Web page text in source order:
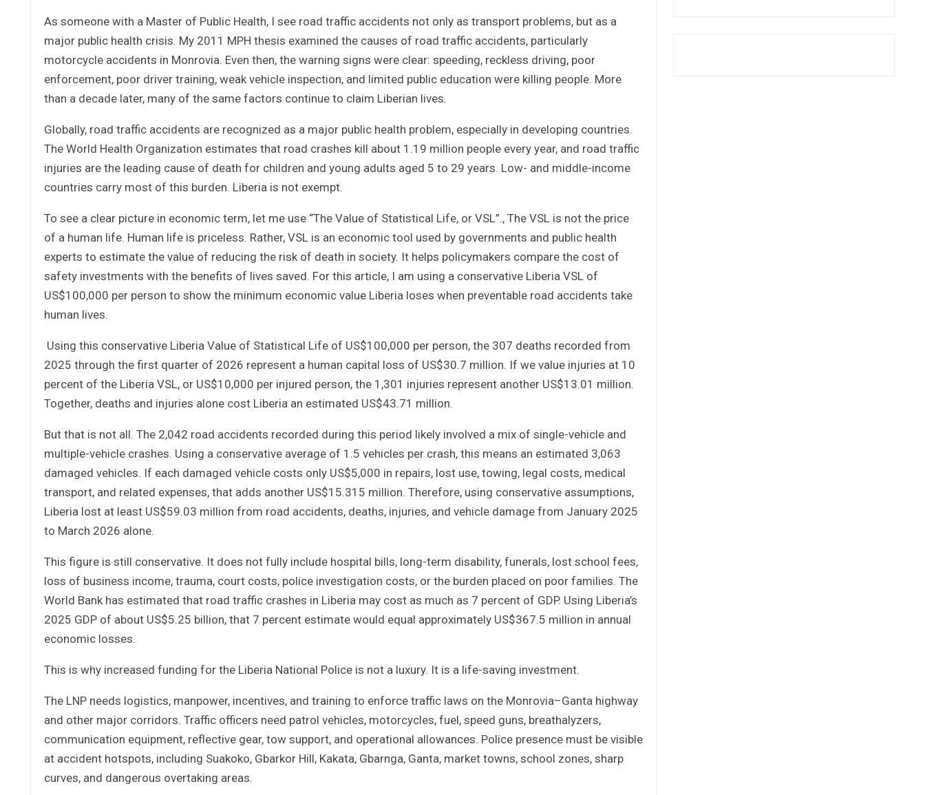
As someone with a Master of Public Health, I see road traffic accidents not only as transport problems, but as a
major public health crisis. My 2011 MPH thesis examined the causes of road traffic accidents, particularly
motorcycle accidents in Monrovia. Even then, the warning signs were clear: speeding, reckless driving, poor
enforcement, poor driver training, weak vehicle inspection, and limited public education were killing people. More
than a decade later, many of the same factors continue to claim Liberian lives.
Globally, road traffic accidents are recognized as a major public health problem, especially in developing countries.
The World Health Organization estimates that road crashes kill about 1.19 million people every year, and road traffic
injuries are the leading cause of death for children and young adults aged 5 to 29 years. Low- and middle-income
countries carry most of this burden. Liberia is not exempt.
To see a clear picture in economic term, let me use “The Value of Statistical Life, or VSL”., The VSL is not the price
of a human life. Human life is priceless. Rather, VSL is an economic tool used by governments and public health
experts to estimate the value of reducing the risk of death in society. It helps policymakers compare the cost of
safety investments with the benefits of lives saved. For this article, I am using a conservative Liberia VSL of
US$100,000 per person to show the minimum economic value Liberia loses when preventable road accidents take
human lives.
Using this conservative Liberia Value of Statistical Life of US$100,000 per person, the 307 deaths recorded from
2025 through the first quarter of 2026 represent a human capital loss of US$30.7 million. If we value injuries at 10
percent of the Liberia VSL, or US$10,000 per injured person, the 1,301 injuries represent another US$13.01 million.
Together, deaths and injuries alone cost Liberia an estimated US$43.71 million.
But that is not all. The 2,042 road accidents recorded during this period likely involved a mix of single-vehicle and
multiple-vehicle crashes. Using a conservative average of 1.5 vehicles per crash, this means an estimated 3,063
damaged vehicles. If each damaged vehicle costs only US$5,000 in repairs, lost use, towing, legal costs, medical
transport, and related expenses, that adds another US$15.315 million. Therefore, using conservative assumptions,
Liberia lost at least US$59.03 million from road accidents, deaths, injuries, and vehicle damage from January 2025
to March 2026 alone.
This figure is still conservative. It does not fully include hospital bills, long-term disability, funerals, lost school fees,
loss of business income, trauma, court costs, police investigation costs, or the burden placed on poor families. The
World Bank has estimated that road traffic crashes in Liberia may cost as much as 7 percent of GDP. Using Liberia’s
2025 GDP of about US$5.25 billion, that 7 percent estimate would equal approximately US$367.5 million in annual
economic losses.
This is why increased funding for the Liberia National Police is not a luxury. It is a life-saving investment.
The LNP needs logistics, manpower, incentives, and training to enforce traffic laws on the Monrovia–Ganta highway
and other major corridors. Traffic officers need patrol vehicles, motorcycles, fuel, speed guns, breathalyzers,
communication equipment, reflective gear, tow support, and operational allowances. Police presence must be visible
at accident hotspots, including Suakoko, Gbarkor Hill, Kakata, Gbarnga, Ganta, market towns, school zones, sharp
curves, and dangerous overtaking areas.